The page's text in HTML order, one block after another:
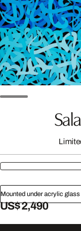
Mounted under acrylic glass
US$ 2,490